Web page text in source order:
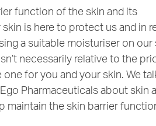
function of the skin and its
is here to protect us and in
a suitable moisturiser on our
necessarily relative to the
for you and your skin. We
Pharmaceuticals about skin
maintain the skin barrier